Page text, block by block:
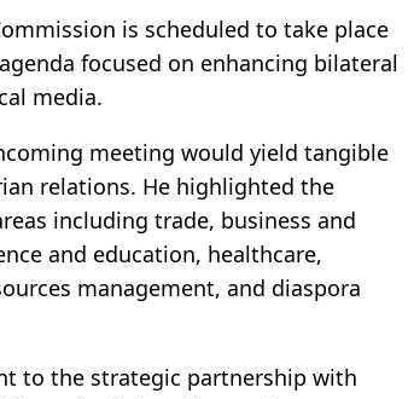
is scheduled to take place
focused on enhancing bilateral
media.
meeting would yield tangible
relations. He highlighted the
including trade, business and
and education, healthcare,
management, and diaspora
to the strategic partnership with